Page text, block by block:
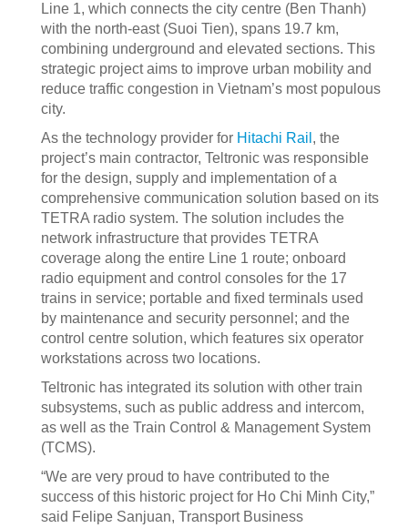
Line 1, which connects the city centre (Ben Thanh)
with the north-east (Suoi Tien), spans 19.7 km,
combining underground and elevated sections. This
strategic project aims to improve urban mobility and
reduce traffic congestion in Vietnam’s most populous
city.
As the technology provider for Hitachi Rail , the
project’s main contractor, Teltronic was responsible
for the design, supply and implementation of a
comprehensive communication solution based on its
TETRA radio system. The solution includes the
network infrastructure that provides TETRA
coverage along the entire Line 1 route; onboard
radio equipment and control consoles for the 17
trains in service; portable and fixed terminals used
by maintenance and security personnel; and the
control centre solution, which features six operator
workstations across two locations.
Teltronic has integrated its solution with other train
subsystems, such as public address and intercom,
as well as the Train Control & Management System
(TCMS).
“We are very proud to have contributed to the
success of this historic project for Ho Chi Minh City,”
said Felipe Sanjuan, Transport Business